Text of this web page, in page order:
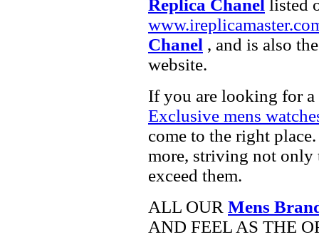
Replica Chanel listed
Chanel , and is also
website.
If you are looking for a
Exclusive mens
come to the right
more, striving not only
exceed them.
ALL OUR Mens
AND FEEL AS THE